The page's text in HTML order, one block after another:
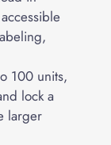
100 units,
lock a
larger